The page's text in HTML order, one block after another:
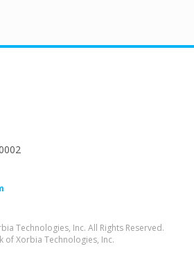
Technologies, Inc. All Rights Reserved.
of Xorbia Technologies, Inc.